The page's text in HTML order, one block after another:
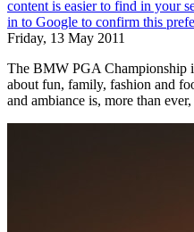
Friday, 13 May 2011
The BMW PGA Championship
about fun, family, fashion and
and ambiance is, more than